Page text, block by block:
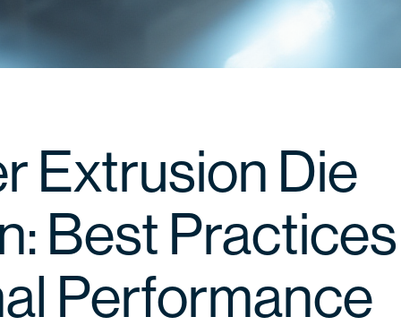
Extrusion Die
Best
Performance